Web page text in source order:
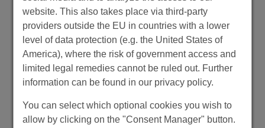
Moving Forward Together After
KUTENO 2026
WeDoerrenberg | TradeFair
Two dates, one goal: your competitive
edge. Fakuma Oct 12–16; FMB Nov 3–5 —
we look forward to seeing you.
website. This also takes place via third-party
providers outside the EU in countries with a lower
level of data protection (e.g. the United States of
America), where the risk of government access and
limited legal remedies cannot be ruled out. Further
information can be found in our privacy policy.
You can select which optional cookies you wish to
allow by clicking on the "Consent Manager" button.